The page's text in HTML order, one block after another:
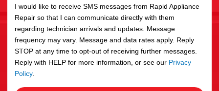
c
e
s
I would like to receive SMS messages from Rapid Appliance
Repair so that I can communicate directly with them
regarding technician arrivals and updates. Message
frequency may vary. Message and data rates apply. Reply
STOP at any time to opt-out of receiving further messages.
Reply with HELP for more information, or see our Privacy
Policy.